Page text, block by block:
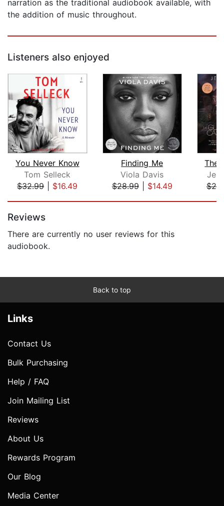
narration as the traditional audiobook available, with
the addition of music throughout.
Listeners also enjoyed
You Never Know
Tom Selleck
$32.99| $16.49
Finding Me
Viola Davis
$28.99| $14.49
The
Reviews
There are currently no user reviews for this
audiobook.
Back to top
Links
Contact Us
Bulk Purchasing
Help / FAQ
Join Mailing List
Reviews
About Us
Rewards Program
Our Blog
Media Center